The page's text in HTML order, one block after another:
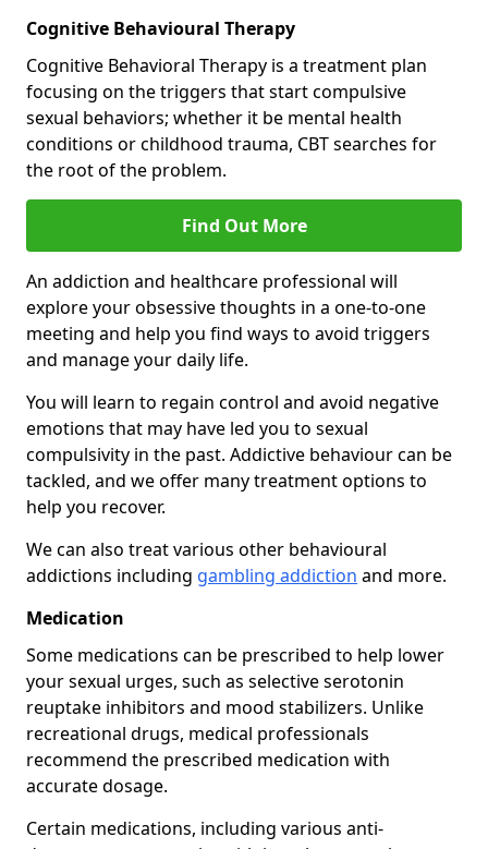
Cognitive Behavioural Therapy
Cognitive Behavioral Therapy is a treatment plan
focusing on the triggers that start compulsive
sexual behaviors; whether it be mental health
conditions or childhood trauma, CBT searches for
the root of the problem.
Find Out More
An addiction and healthcare professional will
explore your obsessive thoughts in a one-to-one
meeting and help you find ways to avoid triggers
and manage your daily life.
You will learn to regain control and avoid negative
emotions that may have led you to sexual
compulsivity in the past. Addictive behaviour can be
tackled, and we offer many treatment options to
help you recover.
We can also treat various other behavioural
addictions including gambling addiction and more.
Medication
Some medications can be prescribed to help lower
your sexual urges, such as selective serotonin
reuptake inhibitors and mood stabilizers. Unlike
recreational drugs, medical professionals
recommend the prescribed medication with
accurate dosage.
Certain medications, including various anti-